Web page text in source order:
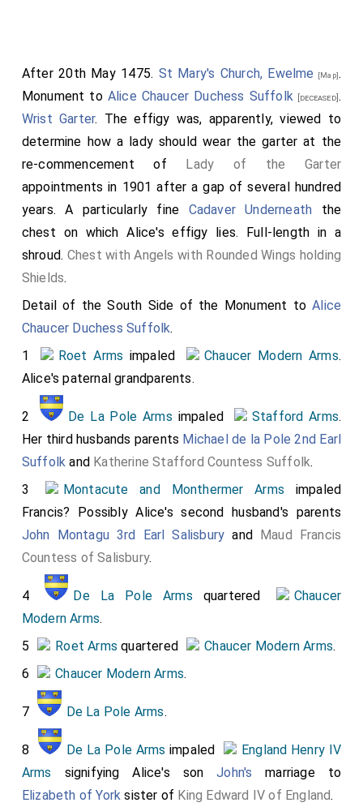
3
Thomas Beaufort 1st Duke Exeter 1377 1426
Arms
4
Thomas of Brotherton 1st Earl Norfolk 1300
1338 Arms impaled
Neville Arms
5
Thomas Beaufort 1st Duke Exeter 1377 1426
Arms(again?)
6
Stafford Arms impaled
7
Montacute and Monthermer Armsimpaled
Chaucer Modern Arms
Bottom Row:
1
Beauchamp Armsquartered with
Arms; Earl Warwick reflecting the Beauchamp family
having inherited the Earldom of Warwick through
marriage to
William Maudit 8th Earl Warwick who died without
issue.Isabel MauditandWilliam Maudit 8th Earl
Warwickwere the children ofWilliam Mauditand
Beaumont.Alice Beaumontinherited the Earldom of
Warwick when her half-nieceMargaret Beaumont 7th
Countess Warwickdied.
2
Courtenay Armsimpaled
3
Montacute and Monthermer Arms
impaled
Mohun Arms
4
Montacute and Monthermer Arms
quartered
5
Modern Arms
6
Despencer Armsimpaled
Chaucer Modern
Arms
7
Mohun Armsimpaled Chaucer Modern Arms
After 20th May 1475. St Mary's Church, Ewelme [Map].
Monument to Alice Chaucer Duchess Suffolk [deceased] .
Wrist Garter. The effigy was, apparently, viewed to
determine how a lady should wear the garter at the
re-commencement of Lady of the Garter
appointments in 1901 after a gap of several hundred
years. A particularly fine Cadaver Underneath the
chest on which Alice's effigy lies. Full-length in a
shroud. Chest with Angels with Rounded Wings holding
Shields.
Detail of the South Side of the Monument toAlice
Chaucer Duchess Suffolk.
1
Roet Arms impaled Chaucer Modern Arms.
Alice's paternal grandparents.
2 De La Pole Arms impaled Stafford Arms.
Her third husbands parents Michael de la Pole 2nd Earl
Suffolk and Katherine Stafford Countess Suffolk.
3
Montacute and Monthermer Arms impaled
Francis? Possibly Alice's second husband's parents
John Montagu 3rd Earl Salisbury and Maud Francis
Countess of Salisbury.
4 De La Pole Arms quartered
Chaucer
Modern Arms.
5
Roet Arms quartered Chaucer Modern Arms.
6
Chaucer Modern Arms.
7 De La Pole Arms.
8 De La Pole Arms impaled
England Henry IV
Arms signifying Alice's sonJohn's marriage to
Elizabeth of York sister of King Edward IV of England.